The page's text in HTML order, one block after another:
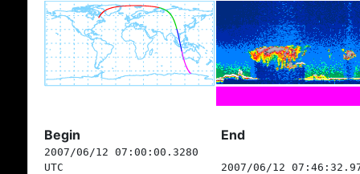
Begin End
2007/06/12 07:00:00.3280
UTC
2007/06/12